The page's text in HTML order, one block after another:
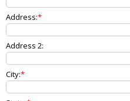
Address:
Address 2:
City: